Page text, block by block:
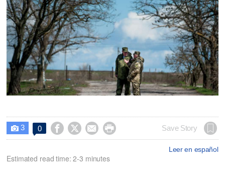
 3 0     Save Story
Leer en español
Estimated read time: 2-3 minutes